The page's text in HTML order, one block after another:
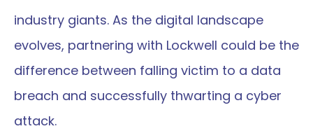
industry giants. As the digital landscape
evolves, partnering with Lockwell could be the
difference between falling victim to a data
breach and successfully thwarting a cyber
attack.